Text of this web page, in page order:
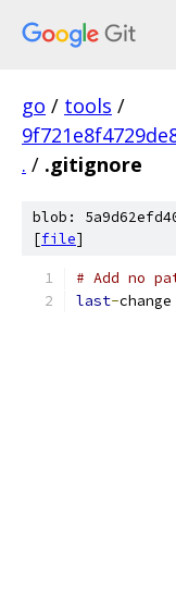
go / tools /
. / .gitignore
blob:
[file]
# Add no
last-change